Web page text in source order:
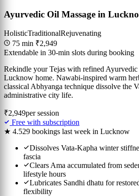
Ayurvedic Oil Massage in
HolisticTraditionalRejuvenating
75 min ₹2,949
Extendable in 30-min slots during booking
Rekindle your Tejas with refined Ayurvedic
Lucknow home. Nawabi-inspired warm
classical Abhyanga technique dissolve the
administrative city life.
₹2,949per session
Free with subscription
★ 4.529 bookings last week in Lucknow
Dissolves Vata-Kapha winter
fascia
Clears Ama accumulated from
lifestyle hours
Lubricates Sandhi dhatu for
flexibility